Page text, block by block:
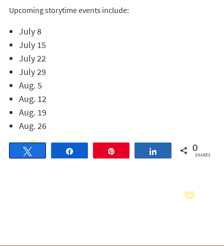
Upcoming storytime events include:
July 8
July 15
July 22
July 29
Aug. 5
Aug. 12
Aug. 19
Aug. 26
Share 0
SHARES